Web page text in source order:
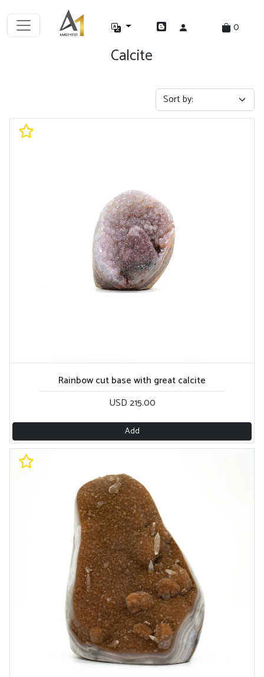
0
Calcite
Rainbow cut base with great calcite
USD 215.00
Add